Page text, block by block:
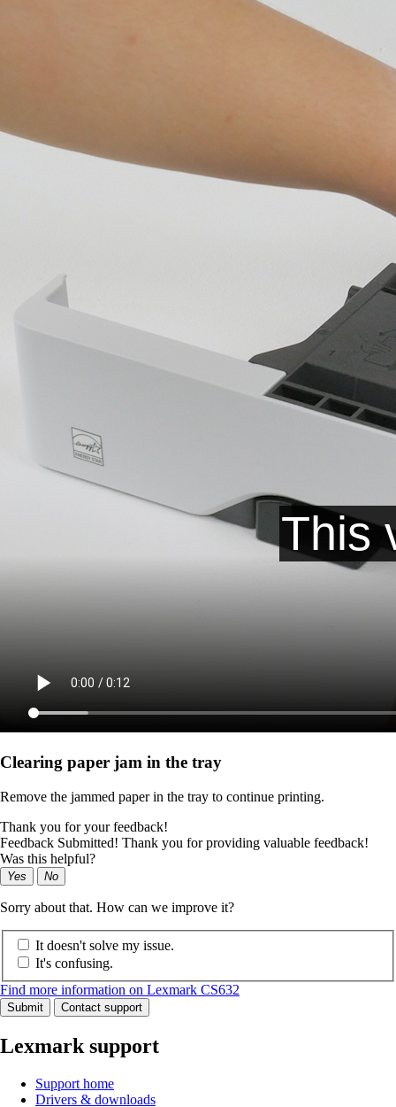
Clearing paper jam in the tray
Remove the jammed paper in the tray to continue printing.
Thank you for your feedback!
Feedback Submitted! Thank you for providing valuable feedback!
Was this helpful?
Yes No
Sorry about that. How can we improve it?
It doesn't solve my issue.
It's confusing.
Find more information on Lexmark CS632
Submit Contact support
Lexmark support
Support home
Drivers & downloads